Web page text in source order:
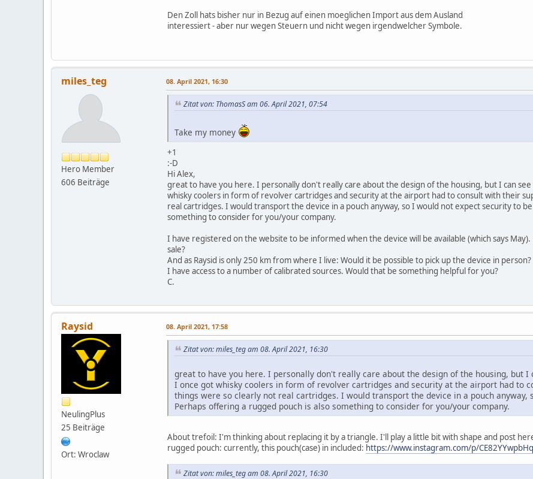
Den Zoll hats bisher nur in Bezug auf einen moeglichen Import aus dem Ausland
interessiert - aber nur wegen Steuern und nicht wegen irgendwelcher Symbole.
miles_teg
Hero Member
606 Beiträge
08. April 2021, 16:30
Zitat von: ThomasS am 06. April 2021, 07:54
Take my money
+1
:-D
Hi Alex,
great to have you here. I personally don't really care about the design of the housing, but I can
whisky coolers in form of revolver cartridges and security at the airport had to consult with their
real cartridges. I would transport the device in a pouch anyway, so I would not expect security to
something to consider for you/your company.
I have registered on the website to be informed when the device will be available (which says
sale?
And as Raysid is only 250 km from where I live: Would it be possible to pick up the device in person?
I have access to a number of calibrated sources. Would that be something helpful for you?
C.
Raysid
NeulingPlus
25 Beiträge
Ort: Wroclaw
08. April 2021, 17:58
Zitat von: miles_teg am 08. April 2021, 16:30
great to have you here. I personally don't really care about the design of the housing, but
I once got whisky coolers in form of revolver cartridges and security at the airport had to
things were so clearly not real cartridges. I would transport the device in a pouch anyway,
Perhaps offering a rugged pouch is also something to consider for you/your company.
About trefoil: I'm thinking about replacing it by a triangle. I'll play a little bit with shape and post
rugged pouch: currently, this pouch(case) in included: https://www.instagram.com/p/
Zitat von: miles_teg am 08. April 2021, 16:30